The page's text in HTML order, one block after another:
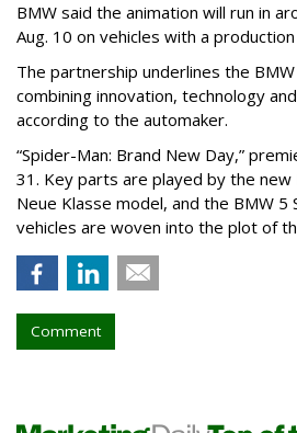
BMW said the animation will run in
Aug. 10 on vehicles with a
The partnership underlines the
combining innovation, technology
according to the automaker.
“Spider-Man: Brand New Day,”
31. Key parts are played by the
Neue Klasse model, and the BMW 5
vehicles are woven into the plot of
Comment